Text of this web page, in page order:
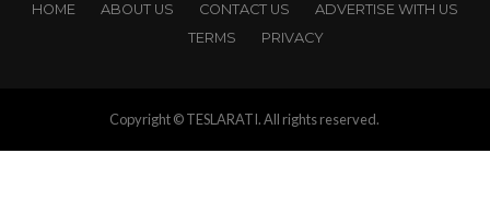
HOME ABOUT US CONTACT US
ADVERTISE WITH US
TERMS
PRIVACY
Copyright © TESLARATI. All rights reserved.